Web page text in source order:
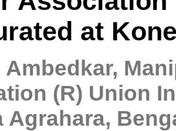
at
Ambedkar,
(R) Union
Agrahara,